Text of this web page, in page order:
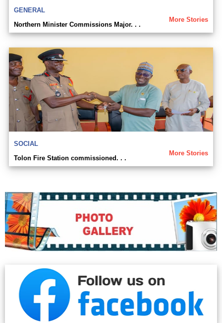
GENERAL
More Stories
Northern Minister Commissions Major. . .
SOCIAL
More Stories
Tolon Fire Station commissioned. . .